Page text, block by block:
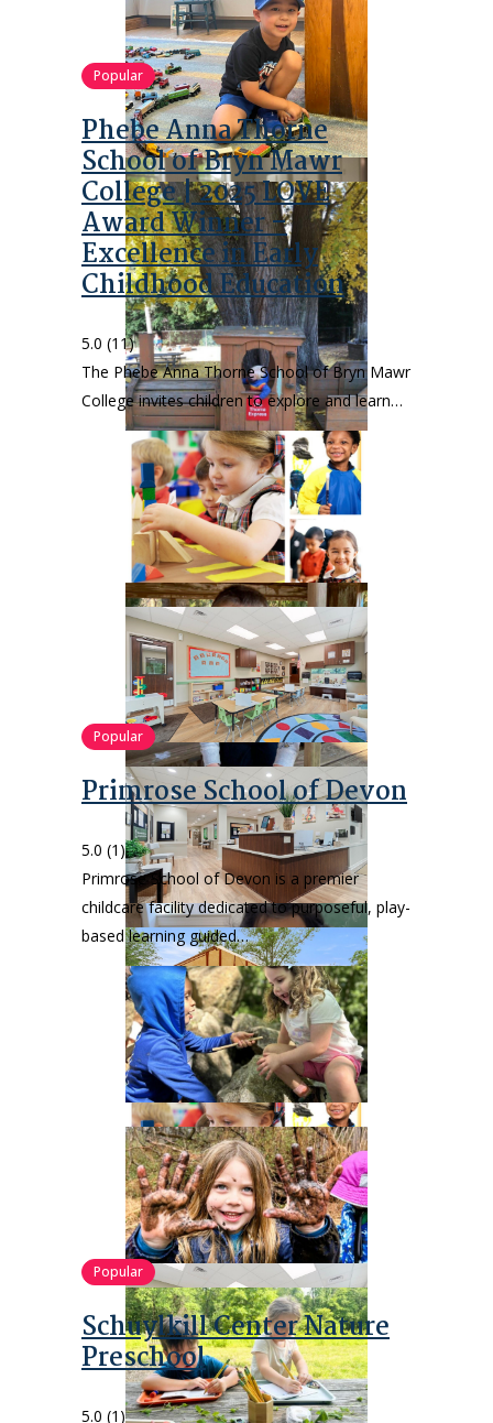
Popular
Phebe Anna Thorne
School of Bryn Mawr
College | 2025 LOVE
Award Winner –
Excellence in Early
Childhood Education
5.0 (11)
The Phebe Anna Thorne School of Bryn Mawr
College invites children to explore and learn…
Popular
Primrose School of Devon
5.0 (1)
Primrose School of Devon is a premier
childcare facility dedicated to purposeful, play-
based learning guided…
Popular
Schuylkill Center Nature
Preschool
5.0 (1)